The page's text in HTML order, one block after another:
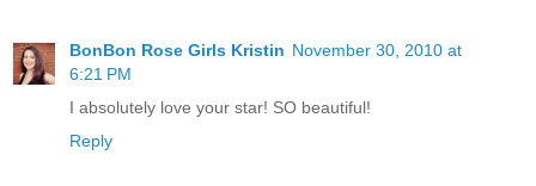
BonBon Rose Girls Kristin November 30, 2010 at
6:21 PM
I absolutely love your star! SO beautiful!
Reply